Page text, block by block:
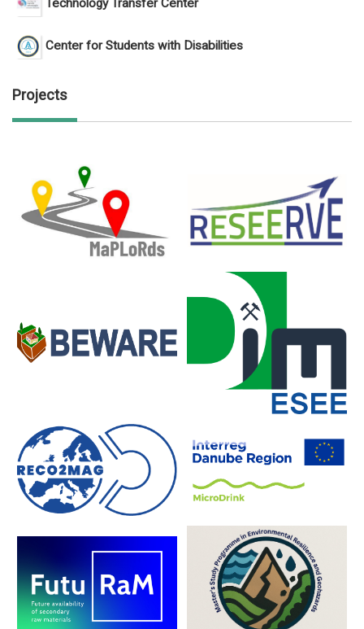
Technology Transfer Center
Center for Students with Disabilities
Projects